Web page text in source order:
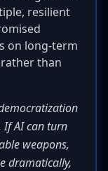
resilient
on long-term
than
If AI can turn
weapons,
dramatically,